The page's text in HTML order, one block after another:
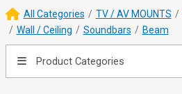
All Categories TV / AV MOUNTS
Wall / Ceiling
Soundbars Beam
Product Categories